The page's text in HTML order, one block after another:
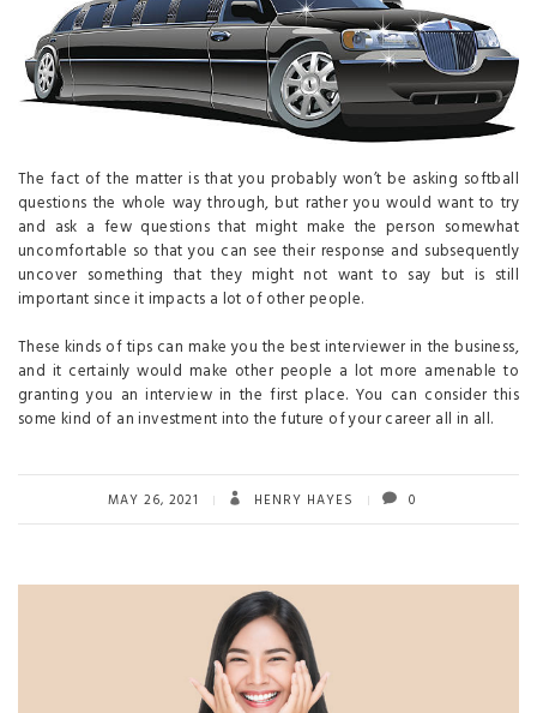
The fact of the matter is that you probably won’t be asking softball
questions the whole way through, but rather you would want to try
and ask a few questions that might make the person somewhat
uncomfortable so that you can see their response and subsequently
uncover something that they might not want to say but is still
important since it impacts a lot of other people.
These kinds of tips can make you the best interviewer in the business,
and it certainly would make other people a lot more amenable to
granting you an interview in the first place. You can consider this
some kind of an investment into the future of your career all in all.
MAY 26, 2021 HENRY HAYES 0